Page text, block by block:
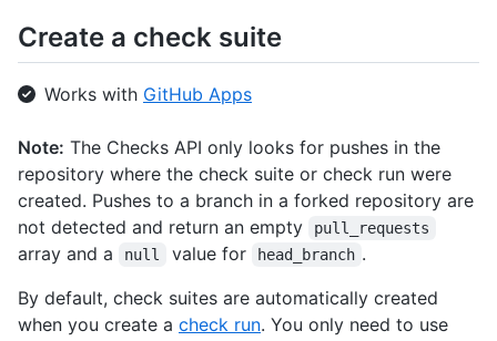
Create a check suite
Works with GitHub Apps
Note: The Checks API only looks for pushes in the
repository where the check suite or check run were
created. Pushes to a branch in a forked repository are
not detected and return an empty
pull_requests
array and a null value for head_branch .
By default, check suites are automatically created
when you create a check run. You only need to use